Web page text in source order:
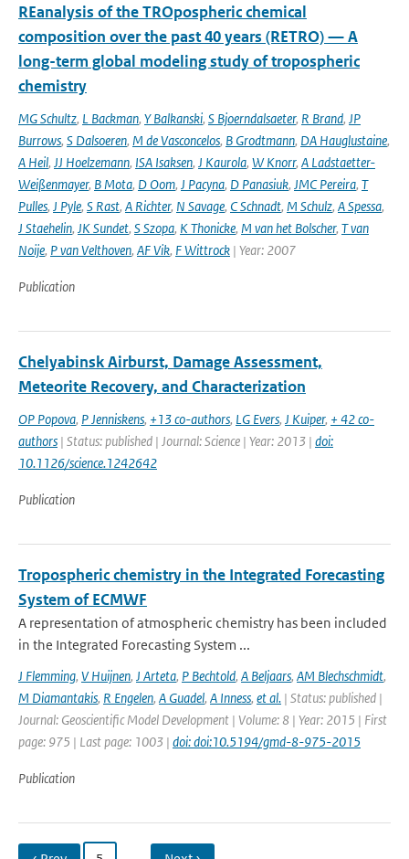
REanalysis of the TROpospheric chemical
composition over the past 40 years (RETRO) — A
long-term global modeling study of tropospheric
chemistry
MG Schultz, L Backman, Y Balkanski, S Bjoerndalsaeter, R Brand, JP
Burrows, S Dalsoeren, M de Vasconcelos, B Grodtmann, DA Hauglustaine,
A Heil, JJ Hoelzemann, ISA Isaksen, J Kaurola, W Knorr, A Ladstaetter-
Weißenmayer, B Mota, D Oom, J Pacyna, D Panasiuk, JMC Pereira, T
Pulles, J Pyle, S Rast, A Richter, N Savage, C Schnadt, M Schulz, A Spessa,
J Staehelin, JK Sundet, S Szopa, K Thonicke, M van het Bolscher, T van
Noije, P van Velthoven, AF Vik, F Wittrock | Year: 2007
Publication
Chelyabinsk Airburst, Damage Assessment,
Meteorite Recovery, and Characterization
OP Popova, P Jenniskens, +13 co-authors, LG Evers, J Kuiper, + 42 co-
authors | Status: published | Journal: Science | Year: 2013 | doi:
10.1126/science.1242642
Publication
Tropospheric chemistry in the Integrated Forecasting
System of ECMWF
A representation of atmospheric chemistry has been included
in the Integrated Forecasting System ...
J Flemming, V Huijnen, J Arteta, P Bechtold, A Beljaars, AM Blechschmidt,
M Diamantakis, R Engelen, A Guadel, A Inness, et al. | Status: published |
Journal: Geoscientific Model Development | Volume: 8 | Year: 2015 | First
page: 975 | Last page: 1003 | doi: doi:10.5194/gmd-8-975-2015
Publication